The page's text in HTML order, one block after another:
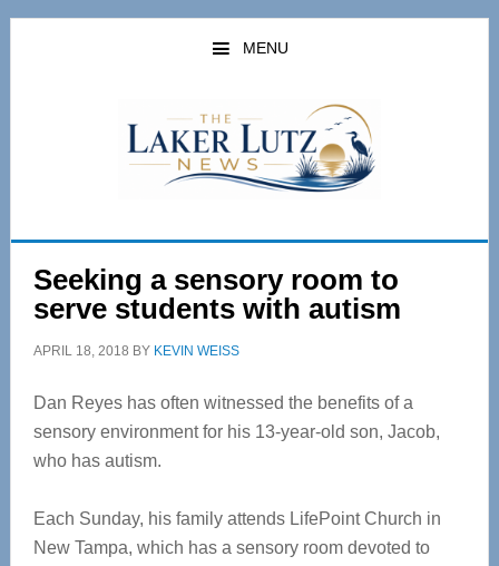
Skip
Skip
MENU
Seeking a sensory room to
serve students with autism
APRIL 18, 2018 BY KEVIN WEISS
Dan Reyes has often witnessed the benefits of a
sensory environment for his 13-year-old son, Jacob,
who has autism.
Each Sunday, his family attends LifePoint Church in
New Tampa, which has a sensory room devoted to